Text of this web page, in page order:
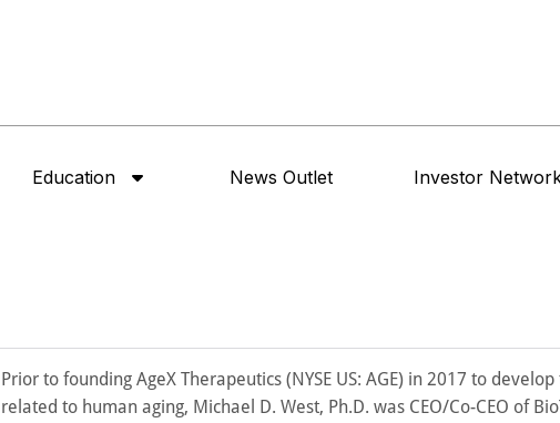
Education News Outlet Investor
Prior to founding AgeX Therapeutics (NYSE US: AGE) in 2017 to
related to human aging, Michael D. West, Ph.D. was CEO/Co-CEO of